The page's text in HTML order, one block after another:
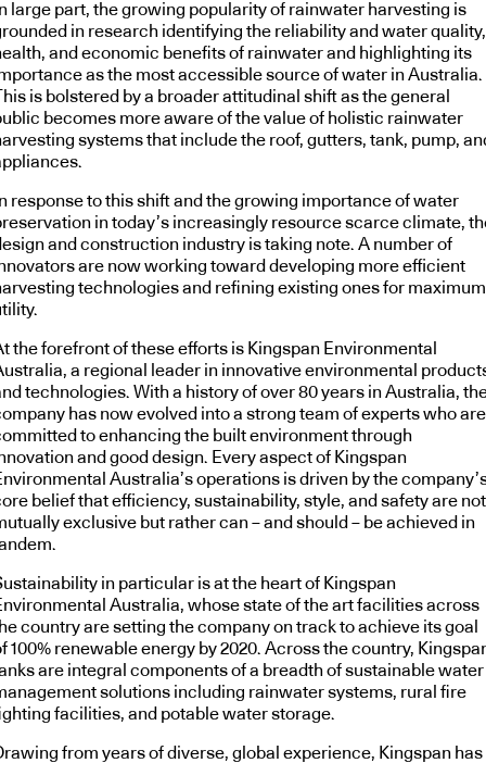
large part, the growing popularity of rainwater harvesting is
in research identifying the reliability and water quality,
and economic benefits of rainwater and highlighting its
as the most accessible source of water in Australia.
is bolstered by a broader attitudinal shift as the general
becomes more aware of the value of holistic rainwater
systems that include the roof, gutters, tank, pump,
response to this shift and the growing importance of water
in today’s increasingly resource scarce climate,
and construction industry is taking note. A number of
are now working toward developing more efficient
technologies and refining existing ones for maximum
the forefront of these efforts is Kingspan Environmental
a regional leader in innovative environmental
technologies. With a history of over 80 years in Australia,
has now evolved into a strong team of experts who are
to enhancing the built environment through
and good design. Every aspect of Kingspan
Australia’s operations is driven by the
belief that efficiency, sustainability, style, and safety are not
exclusive but rather can – and should – be achieved in
in particular is at the heart of Kingspan
Australia, whose state of the art facilities across
country are setting the company on track to achieve its goal
100% renewable energy by 2020. Across the country,
are integral components of a breadth of sustainable water
solutions including rainwater systems, rural fire
facilities, and potable water storage.
from years of diverse, global experience, Kingspan has